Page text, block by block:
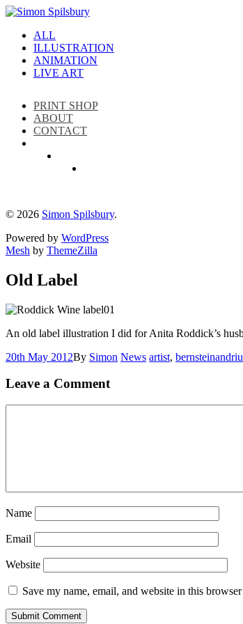
ALL
ILLUSTRATION
ANIMATION
LIVE ART
PRINT SHOP
ABOUT
CONTACT
Instagram
© 2026 Simon Spilsbury.
Powered by WordPress
Mesh by ThemeZilla
Old Label
An old label illustration I did for Anita Roddick’s
20th May 2012By Simon News artist,
Leave a Comment
Name
Email
Website
Save my name, email, and website in this